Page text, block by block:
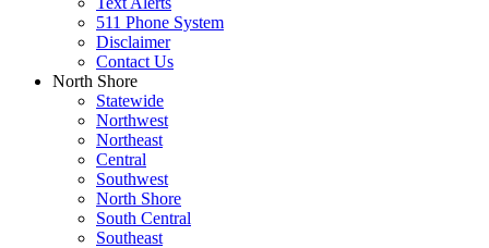
511 Phone System
Disclaimer
Contact Us
North Shore
Statewide
Northwest
Northeast
Central
Southwest
North Shore
South Central
Southeast